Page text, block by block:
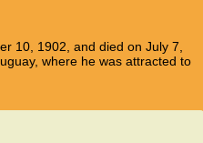
10, 1902, and died on July 7,
where he was attracted to